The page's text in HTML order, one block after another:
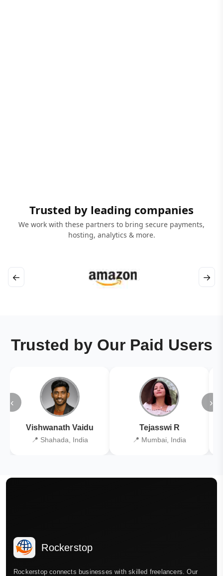
Trusted by leading companies
We work with these partners to bring secure payments,
hosting, analytics & more.
← →
Trusted by Our Paid Users
‹
Vishwanath Vaidu
📍 Shahada, India
Tejasswi R
📍 Mumbai, India
›
Rockerstop
Rockerstop connects businesses with skilled freelancers. Our